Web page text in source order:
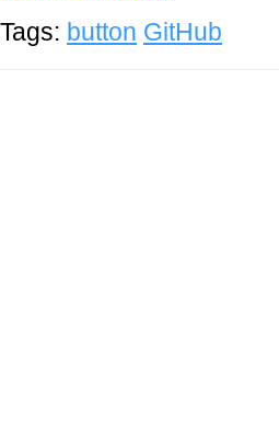
Tags: button GitHub